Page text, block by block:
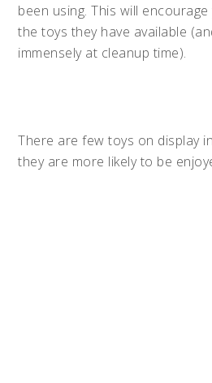
been using. This will
the toys they have available
immensely at cleanup time).
There are few toys on display
they are more likely to be